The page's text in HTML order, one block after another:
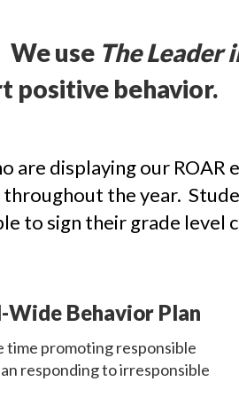
We use The Leader
positive behavior.
displaying our ROAR
the year.
to sign their grade level
Wide Behavior Plan
time promoting responsible
responding to irresponsible